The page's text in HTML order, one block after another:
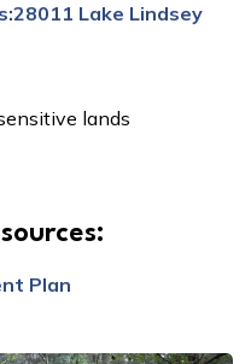
28011 Lake Lindsey
lands
Plan